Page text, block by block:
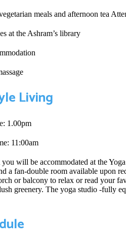
meals and afternoon tea
at the Ashram’s library
Living
1.00pm
11:00am
will be accommodated at the
a fan-double room available upon
or balcony to relax or read your
greenery. The yoga studio -fully